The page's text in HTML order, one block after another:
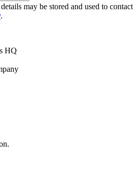
may be stored and used to contact
.
HQ